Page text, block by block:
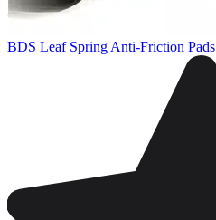
BDS Leaf Spring Anti-Friction Pads